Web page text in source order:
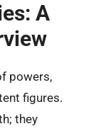
A
powers,
figures.
they